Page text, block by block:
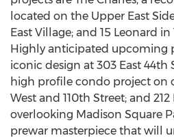
located on the Upper East
East Village; and 15 Leonard in
Highly anticipated upcoming
iconic design at 303 East 44th
high profile condo project on
West and 110th Street; and
overlooking Madison Square
prewar masterpiece that will